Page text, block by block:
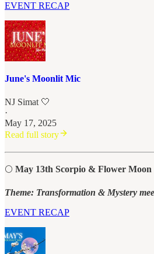
EVENT RECAP
June's Moonlit Mic
NJ Simat 🤍
·
May 17, 2025
Read full story
🌕 May 13th Scorpio & Flower Moon
Theme: Transformation & Mystery
EVENT RECAP